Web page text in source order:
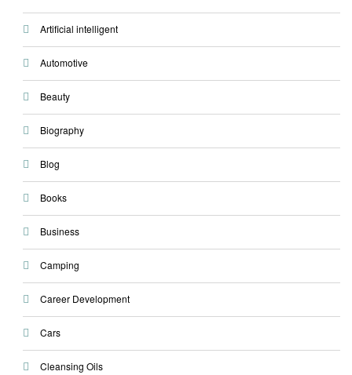
Artificial intelligent
Automotive
Beauty
Biography
Blog
Books
Business
Camping
Career Development
Cars
Cleansing Oils